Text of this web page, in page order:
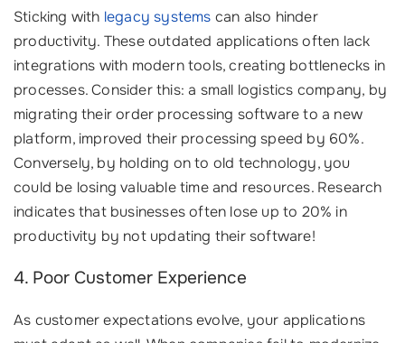
Sticking with legacy systems can also hinder
productivity. These outdated applications often lack
integrations with modern tools, creating bottlenecks in
processes. Consider this: a small logistics company, by
migrating their order processing software to a new
platform, improved their processing speed by 60%.
Conversely, by holding on to old technology, you
could be losing valuable time and resources. Research
indicates that businesses often lose up to 20% in
productivity by not updating their software!
4. Poor Customer Experience
As customer expectations evolve, your applications